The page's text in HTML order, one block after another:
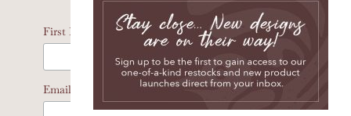
*indicates required
First Name
Email Address